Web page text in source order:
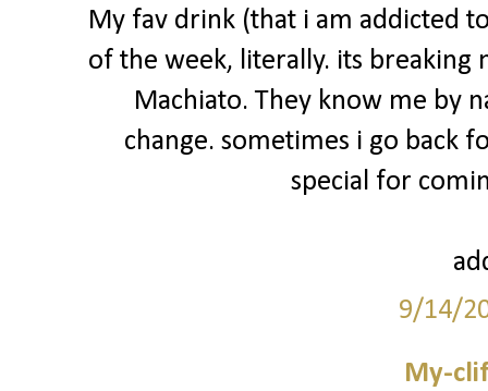
My fav drink (that i am addicted
of the week, literally. its breaking
Machiato. They know me by
change. sometimes i go back
special for
9/14/
My-